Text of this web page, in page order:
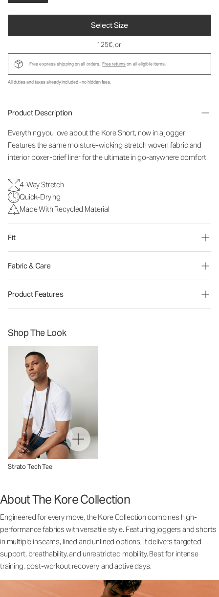
Select Size
125€, or
Free express shipping on all orders. Free returnson all eligible items.
All duties and taxes already included - no hidden fees.
Product Description
Everything you love about the Kore Short, now in a jogger.
Features the same moisture-wicking stretch woven fabric and
interior boxer-brief liner for the ultimate in go-anywhere comfort.
4-Way Stretch
Quick-Drying
Made With Recycled Material
Fit
Fabric & Care
Product Features
Shop The Look
Strato Tech Tee
About The Kore Collection
Engineered for every move, the Kore Collection combines high-
performance fabrics with versatile style. Featuring joggers and shorts
in multiple inseams, lined and unlined options, it delivers targeted
support, breathability, and unrestricted mobility. Best for intense
training, post-workout recovery, and active days.